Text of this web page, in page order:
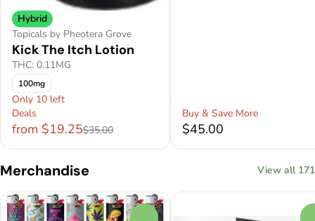
Hybrid
Topicals by Pheotera Grove
Kick The Itch Lotion
THC: 0.11MG
100mg
Only 10 left
Deals
from $19.25$35.00
Buy & Save More
$45.00
Merchandise View all 171